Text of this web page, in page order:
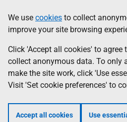
to
main
content
help
Information
We use cookies to collect
improve your site browsing
Click 'Accept all cookies' to agree
collect anonymous data. To only
make the site work, click 'Use
Visit 'Set cookie preferences' to
Accept all cookies Use